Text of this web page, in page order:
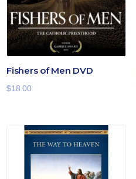
Fishers of Men DVD
$18.00